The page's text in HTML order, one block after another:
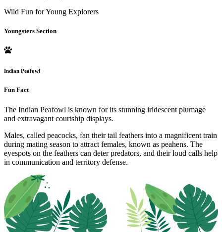
Wild Fun for Young Explorers
Youngsters Section
Indian Peafowl
Fun Fact
The Indian Peafowl is known for its stunning iridescent plumage
and extravagant courtship displays.
Males, called peacocks, fan their tail feathers into a magnificent train
during mating season to attract females, known as peahens. The
eyespots on the feathers can deter predators, and their loud calls help
in communication and territory defense.